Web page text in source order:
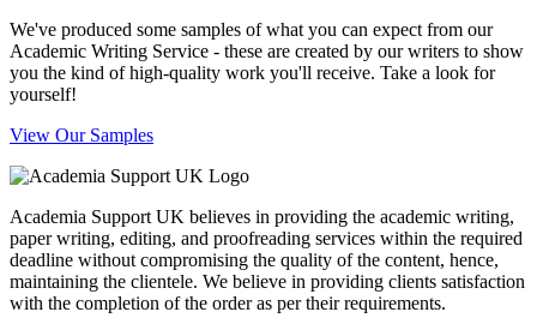
We've produced some samples of what you can expect from our
Academic Writing Service - these are created by our writers to show
you the kind of high-quality work you'll receive. Take a look for
yourself!
View Our Samples
Academia Support UK believes in providing the academic writing,
paper writing, editing, and proofreading services within the required
deadline without compromising the quality of the content, hence,
maintaining the clientele. We believe in providing clients satisfaction
with the completion of the order as per their requirements.